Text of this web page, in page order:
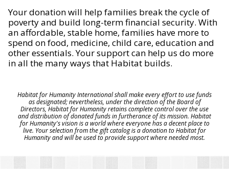
Your donation will help families break the cycle of
poverty and build long-term financial security. With
an affordable, stable home, families have more to
spend on food, medicine, child care, education and
other essentials. Your support can help us do more
in all the many ways that Habitat builds.
Habitat for Humanity International shall make every effort to use funds
as designated; nevertheless, under the direction of the Board of
Directors, Habitat for Humanity retains complete control over the use
and distribution of donated funds in furtherance of its mission. Habitat
for Humanity's vision is a world where everyone has a decent place to
live. Your selection from the gift catalog is a donation to Habitat for
Humanity and will be used to provide support where needed most.